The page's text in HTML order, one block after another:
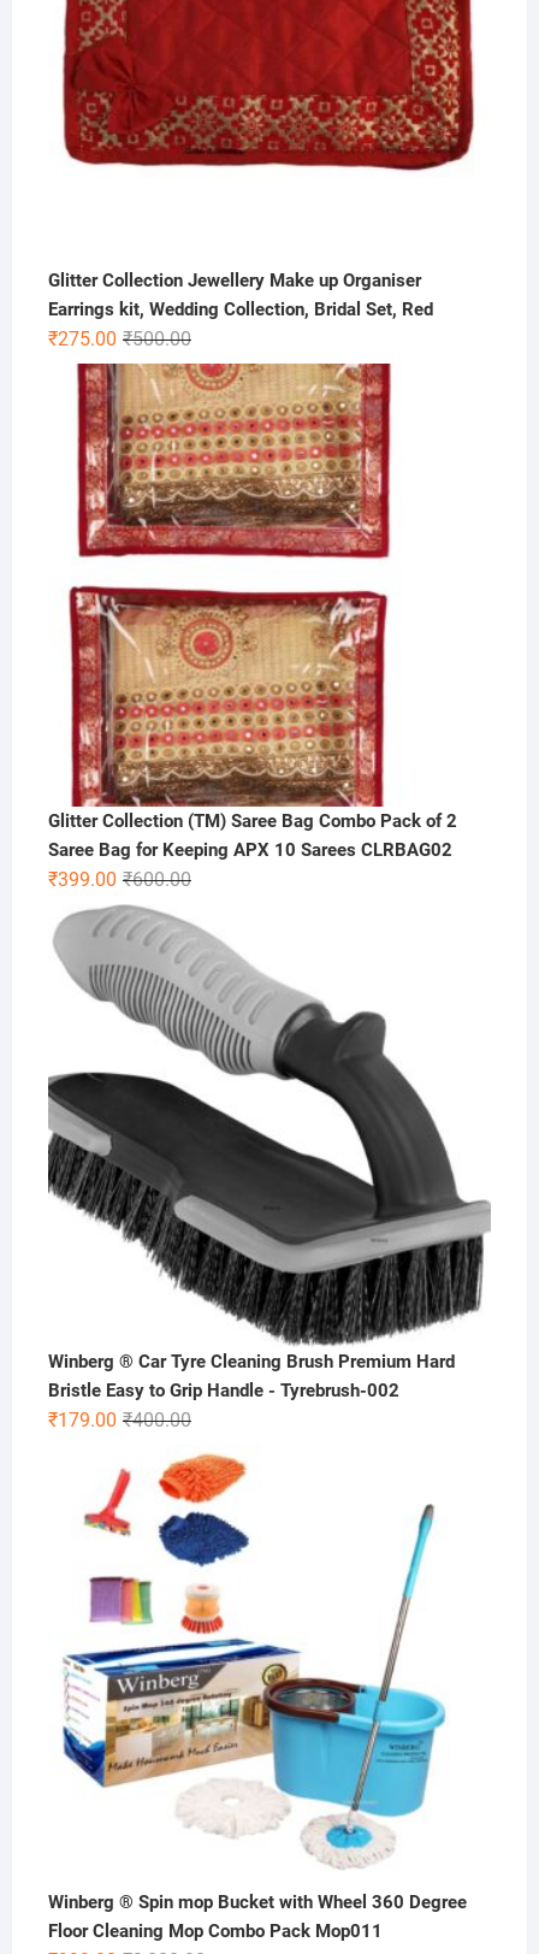
Glitter Collection Jewellery Make up Organiser
Earrings kit, Wedding Collection, Bridal Set, Red
₹500.00Original
price
was:
₹500.00.
₹275.00
Current
price
is:
₹275.00.
Glitter Collection (TM) Saree Bag Combo Pack of 2
Saree Bag for Keeping APX 10 Sarees CLRBAG02
₹600.00Original
was:
₹600.00.
₹399.00
Current
is:
₹399.00.
Winberg ® Car Tyre Cleaning Brush Premium Hard
Bristle Easy to Grip Handle - Tyrebrush-002
₹400.00Original
was:
₹400.00.
₹179.00
Current
is:
₹179.00.
Winberg ® Spin mop Bucket with Wheel 360 Degree
Floor Cleaning Mop Combo Pack Mop011